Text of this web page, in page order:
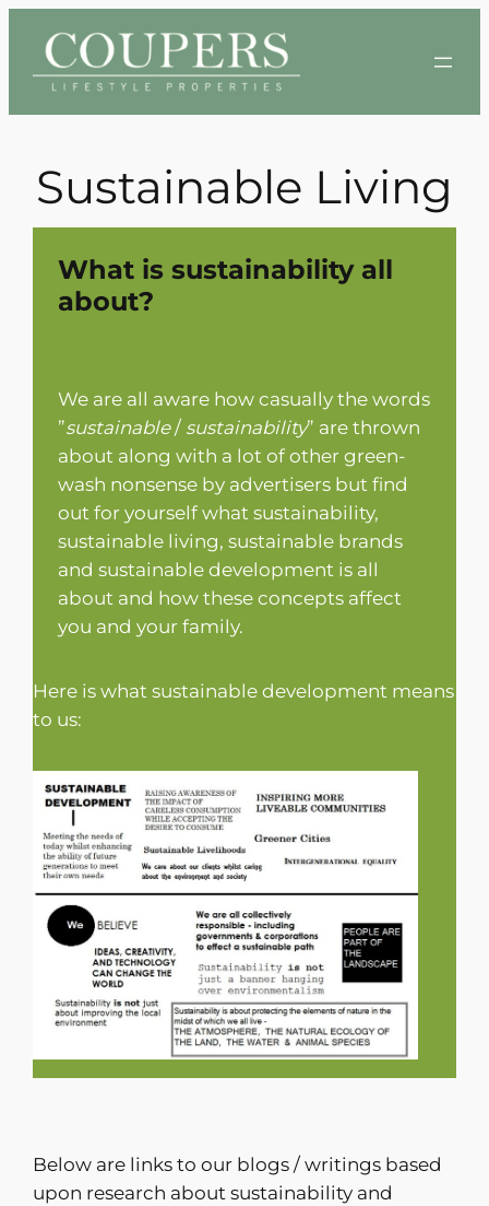
content
Sustainable Living
What is sustainability all
about?
We are all aware how casually the words
”sustainable/ sustainability” are thrown
about along with a lot of other green-
wash nonsense by advertisers but find
out for yourself what sustainability,
sustainable living, sustainable brands
and sustainable development is all
about and how these concepts affect
you and your family.
Here is what sustainable development means
to us:
Below are links to our blogs / writings based
upon research about sustainability and